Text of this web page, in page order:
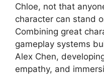
Chloe, not that
character can stand
Combining great
gameplay systems
Alex Chen,
empathy, and